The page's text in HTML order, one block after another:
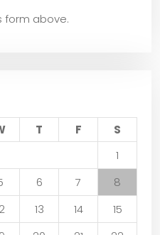
form above.
T F
S
1
6 7
8
13 14
15